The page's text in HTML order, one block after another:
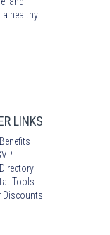
healthy
LINKS
Tools
Discounts